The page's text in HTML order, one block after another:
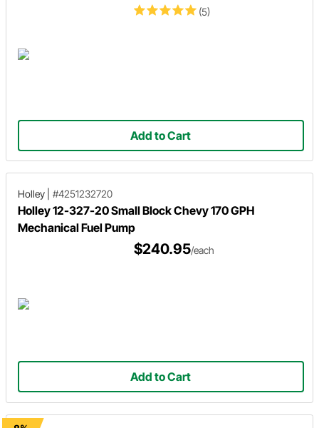
(5)
Add to Cart
Holley #4251232720
Holley 12-327-20 Small Block Chevy 170 GPH
Mechanical Fuel Pump
$240.95/each
Add to Cart